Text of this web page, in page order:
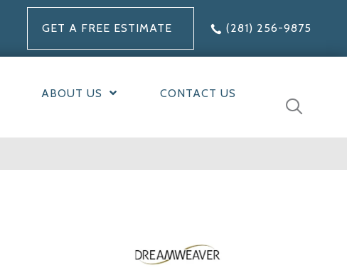
GET A FREE ESTIMATE (281) 256-9875
ABOUT US CONTACT US